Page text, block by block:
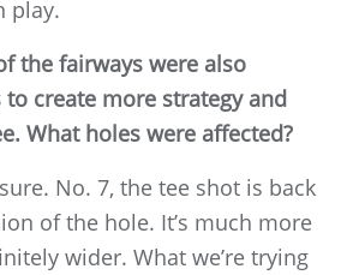
play.
the fairways were also
create more strategy and
What holes were affected?
No. 7, the tee shot is back
of the hole. It’s much more
wider. What we’re trying